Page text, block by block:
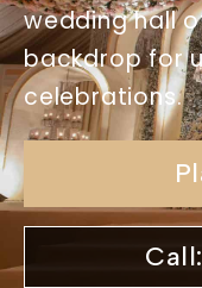
wedding hall
backdrop for
celebrations.